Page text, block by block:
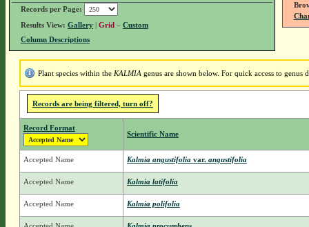
Records per Page:
Results View: Gallery| Grid – Custom
Column Descriptions
Plant species within the KALMIA genus are shown below. For quick access to genus
Records are being filtered, turn off?
Record Format
Scientific Name
Accepted Name Kalmia angustifolia var.angustifolia
Accepted Name Kalmia latifolia
Accepted Name Kalmia polifolia